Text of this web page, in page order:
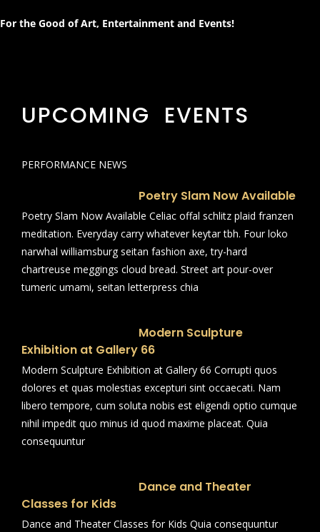
For the Good of Art, Entertainment and Events!
UPCOMING EVENTS
PERFORMANCE NEWS
Poetry Slam Now Available
Poetry Slam Now Available Celiac offal schlitz plaid franzen
meditation. Everyday carry whatever keytar tbh. Four loko
narwhal williamsburg seitan fashion axe, try-hard
chartreuse meggings cloud bread. Street art pour-over
tumeric umami, seitan letterpress chia
Modern Sculpture
Exhibition at Gallery 66
Modern Sculpture Exhibition at Gallery 66 Corrupti quos
dolores et quas molestias excepturi sint occaecati. Nam
libero tempore, cum soluta nobis est eligendi optio cumque
nihil impedit quo minus id quod maxime placeat. Quia
consequuntur
Dance and Theater
Classes for Kids
Dance and Theater Classes for Kids Quia consequuntur